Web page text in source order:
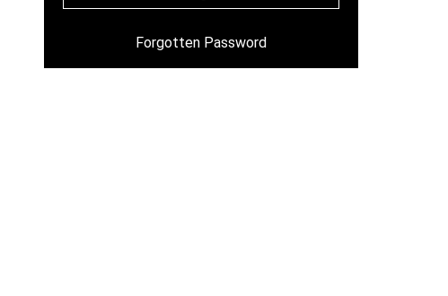
Forgotten Password